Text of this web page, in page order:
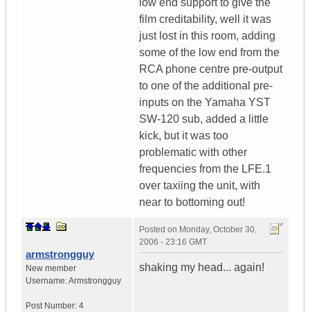
low end support to give the
film creditability, well it was
just lost in this room, adding
some of the low end from the
RCA phone centre pre-output
to one of the additional pre-
inputs on the Yamaha YST
SW-120 sub, added a little
kick, but it was too
problematic with other
frequencies from the LFE.1
over taxiing the unit, with
near to bottoming out!
armstrongguy
New member
Username:Armstrongguy
Post Number: 4
Posted on Monday, October 30,
2006 - 23:16 GMT
shaking my head... again!